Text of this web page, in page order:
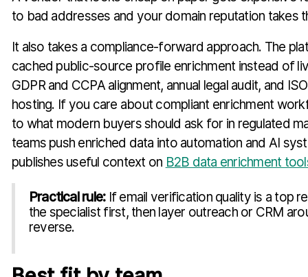
to bad addresses and your domain reputation takes
It also takes a compliance-forward approach. The
cached public-source profile enrichment instead of
GDPR and CCPA alignment, annual legal audit, and
hosting. If you care about compliant enrichment
to what modern buyers should ask for in regulated
teams push enriched data into automation and AI
publishes useful context on B2B data enrichment
Practical rule:If email verification quality is a top
the specialist first, then layer outreach or CRM
reverse.